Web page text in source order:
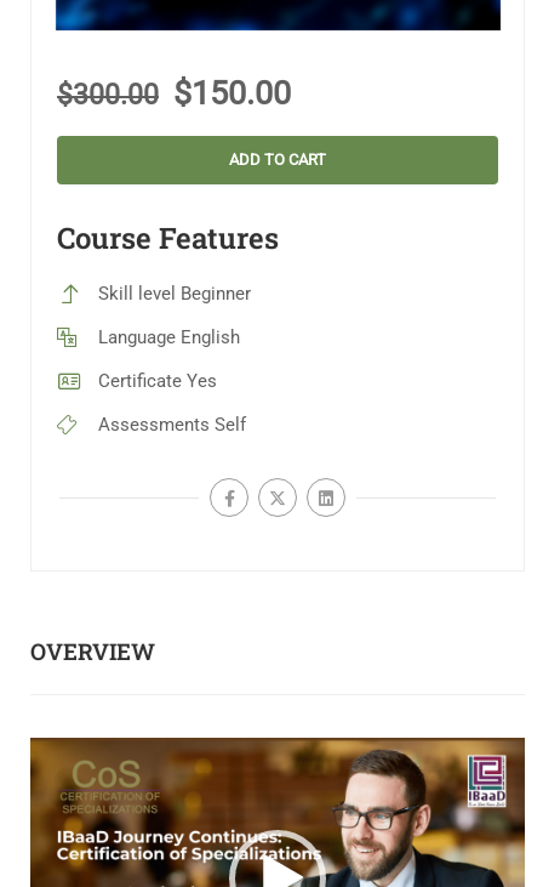
OVERVIEW
Video
Player
$300.00 $150.00
ADD TO CART
Course Features
Skill level Beginner
Language English
Certificate Yes
Assessments Self